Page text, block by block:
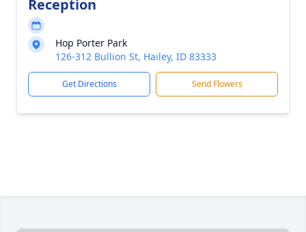
Reception
Hop Porter Park
126-312 Bullion St, Hailey, ID 83333
Get Directions Send Flowers